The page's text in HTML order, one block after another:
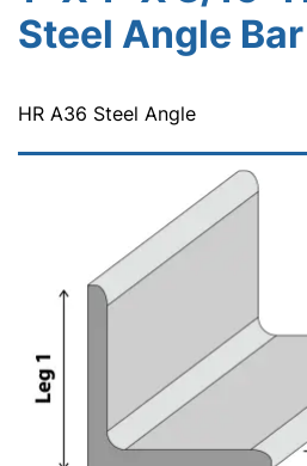
Steel Angle Bar
HR A36 Steel Angle